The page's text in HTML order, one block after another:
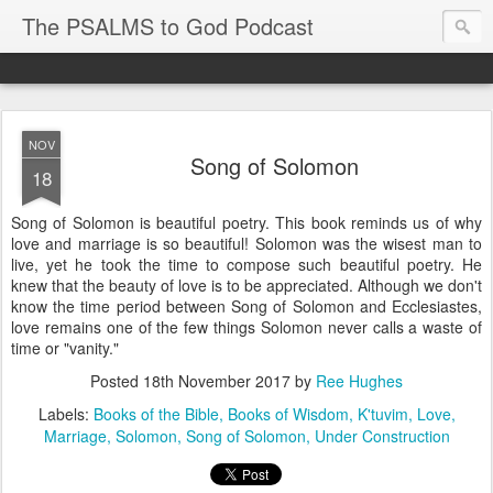
The PSALMS to God Podcast
NOV
18 Song of Solomon
Song of Solomon is beautiful poetry. This book reminds us of why
love and marriage is so beautiful! Solomon was the wisest man to
live, yet he took the time to compose such beautiful poetry. He
knew that the beauty of love is to be appreciated. Although we don't
know the time period between Song of Solomon and Ecclesiastes,
love remains one of the few things Solomon never calls a waste of
time or "vanity."
Posted 18th November 2017 by Ree Hughes
Labels: Books of the Bible Books of Wisdom K'tuvim Love
Marriage Solomon Song of Solomon Under Construction